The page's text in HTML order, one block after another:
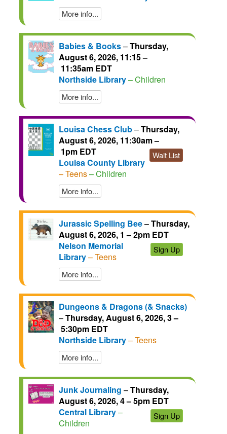
More info...
Babies & Books–Thursday,
August 6, 2026, 11:15 –
11:35am EDT
Northside Library– Children
More info...
Louisa Chess Club–Thursday,
August 6, 2026, 11:30am –
1pm EDT
Wait List
Louisa County Library
– Teens– Children
More info...
Jurassic Spelling Bee–Thursday,
August 6, 2026, 1 – 2pm EDT
Sign Up
Nelson Memorial
Library– Teens
More info...
Dungeons & Dragons (& Snacks)
–Thursday, August 6, 2026, 3 –
5:30pm EDT
Northside Library– Teens
More info...
Junk Journaling –Thursday,
August 6, 2026, 4 – 5pm EDT
Sign Up
Central Library–
Children